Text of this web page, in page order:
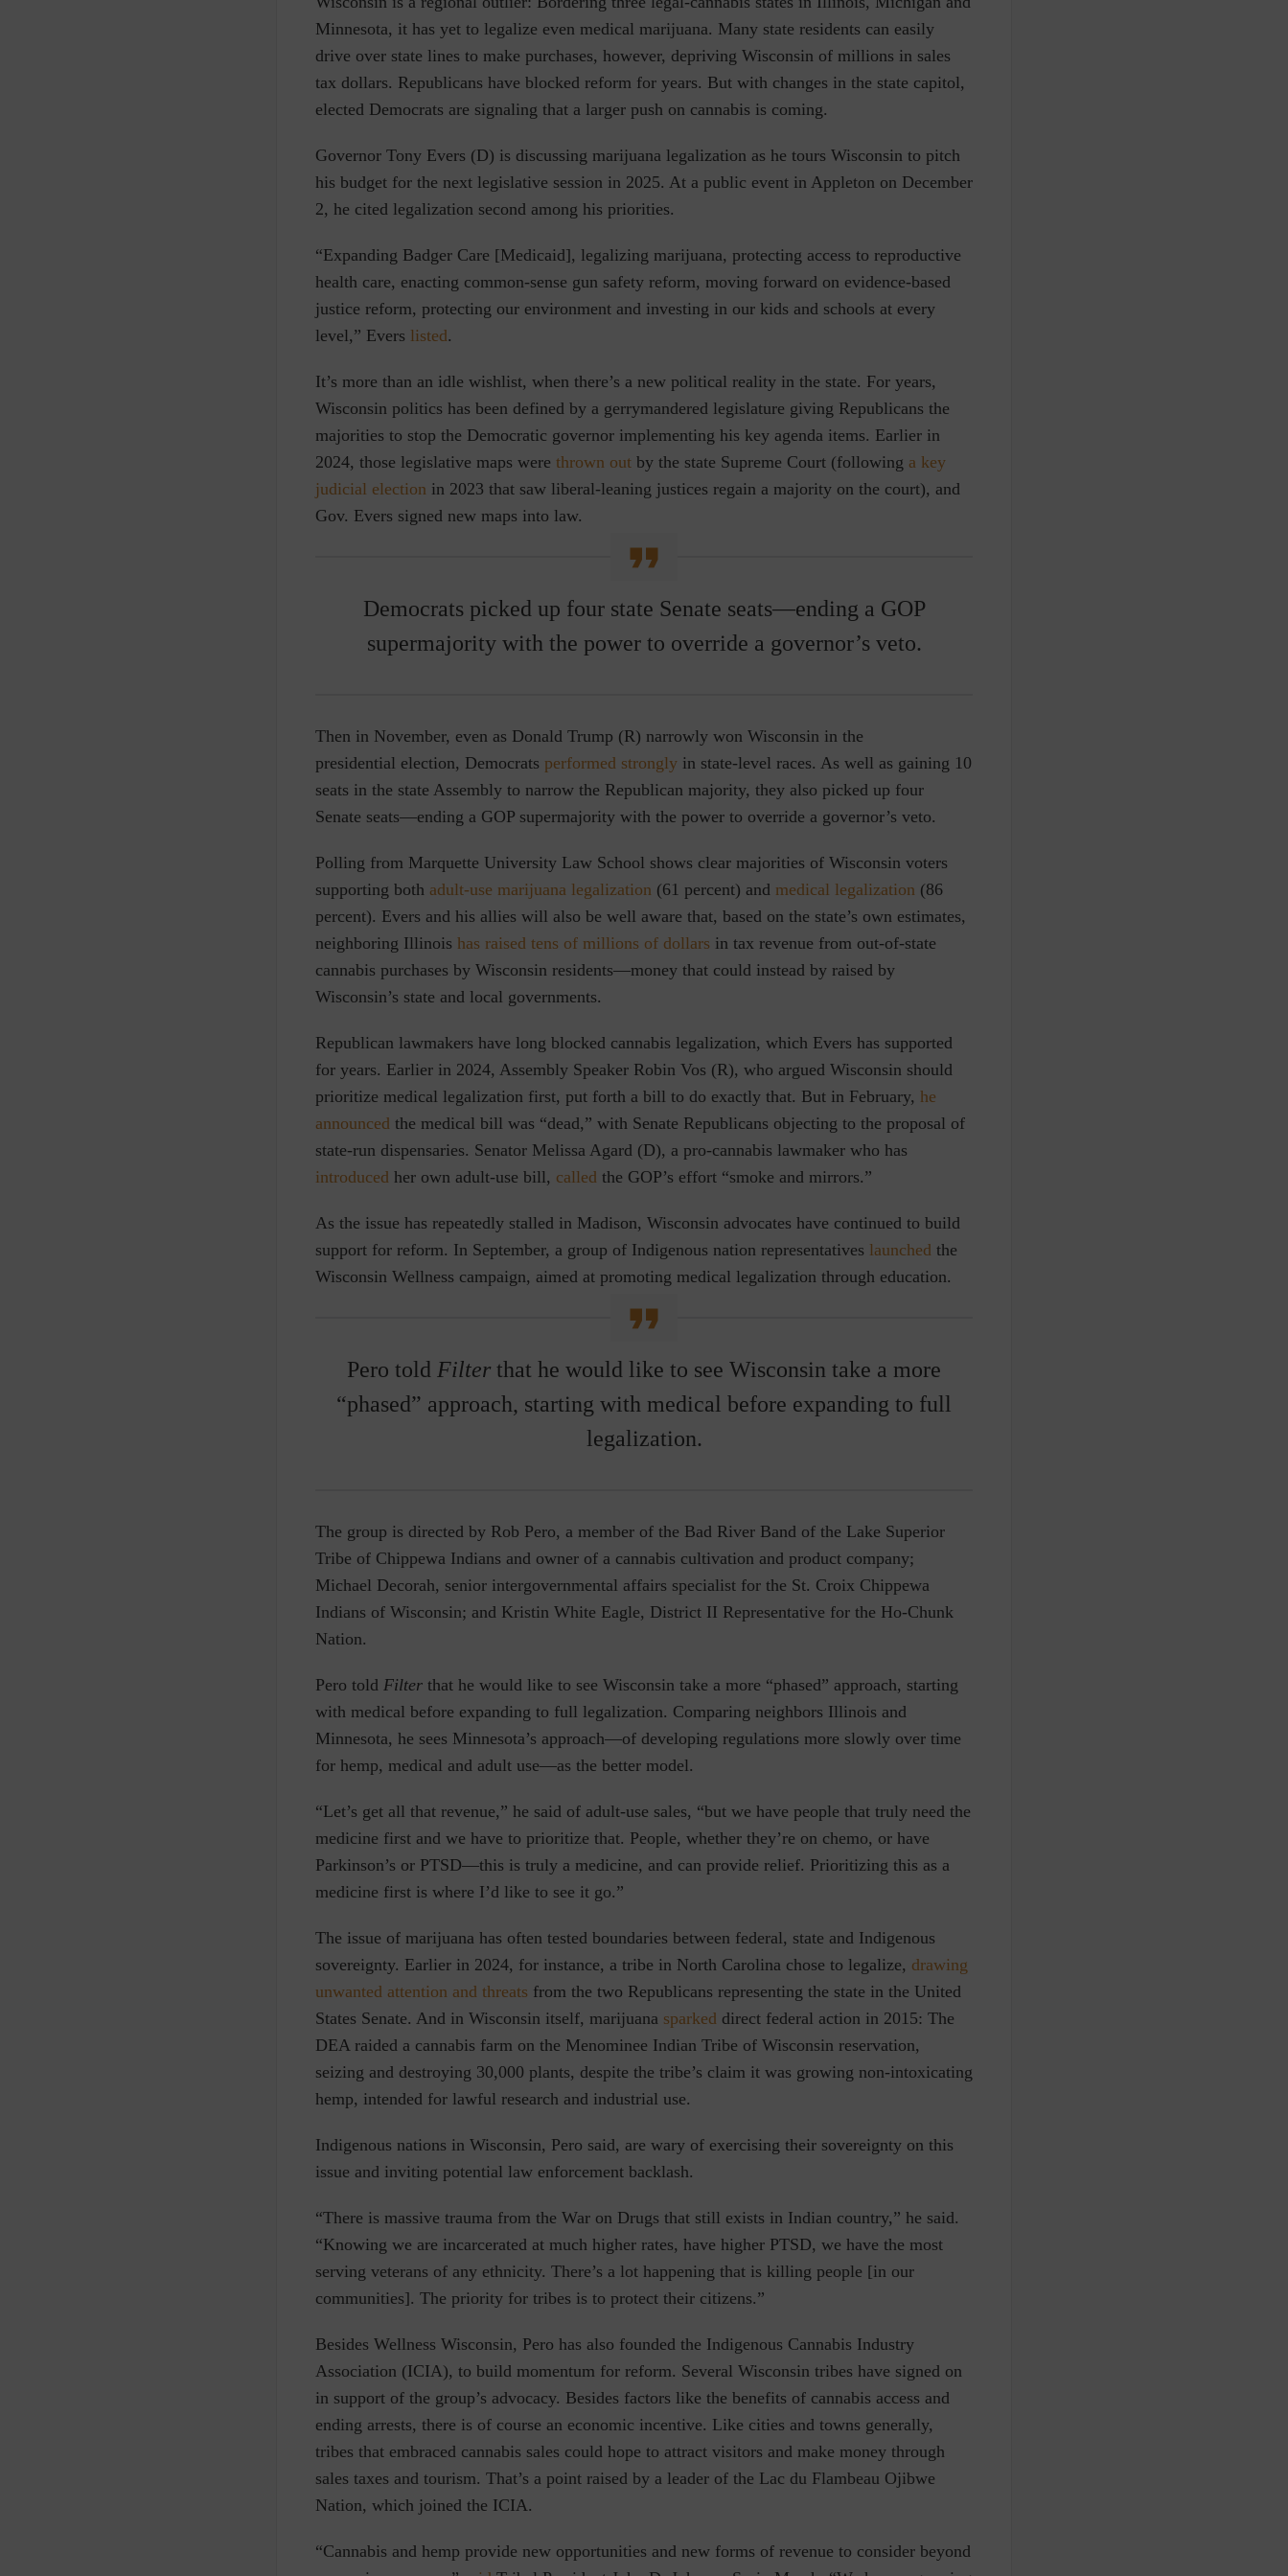
Minnesota, it has yet to legalize even medical marijuana. Many state residents can easily
drive over state lines to make purchases, however, depriving Wisconsin of millions in sales
tax dollars. Republicans have blocked reform for years. But with changes in the state capitol,
elected Democrats are signaling that a larger push on cannabis is coming.
Governor Tony Evers (D) is discussing marijuana legalization as he tours Wisconsin to pitch
his budget for the next legislative session in 2025. At a public event in Appleton on December
2, he cited legalization second among his priorities.
“Expanding Badger Care [Medicaid], legalizing marijuana, protecting access to reproductive
health care, enacting common-sense gun safety reform, moving forward on evidence-based
justice reform, protecting our environment and investing in our kids and schools at every
level,” Evers listed.
It’s more than an idle wishlist, when there’s a new political reality in the state. For years,
Wisconsin politics has been defined by a gerrymandered legislature giving Republicans the
majorities to stop the Democratic governor implementing his key agenda items. Earlier in
2024, those legislative maps were thrown out by the state Supreme Court (following a key
judicial election in 2023 that saw liberal-leaning justices regain a majority on the court), and
Gov. Evers signed new maps into law.
Democrats picked up four state Senate seats—ending a GOP
supermajority with the power to override a governor’s veto.
Then in November, even as Donald Trump (R) narrowly won Wisconsin in the
presidential election, Democrats performed strongly in state-level races. As well as gaining 10
seats in the state Assembly to narrow the Republican majority, they also picked up four
Senate seats—ending a GOP supermajority with the power to override a governor’s veto.
Polling from Marquette University Law School shows clear majorities of Wisconsin voters
supporting both adult-use marijuana legalization (61 percent) and medical legalization (86
percent). Evers and his allies will also be well aware that, based on the state’s own estimates,
neighboring Illinois has raised tens of millions of dollars in tax revenue from out-of-state
cannabis purchases by Wisconsin residents—money that could instead by raised by
Wisconsin’s state and local governments.
Republican lawmakers have long blocked cannabis legalization, which Evers has supported
for years. Earlier in 2024, Assembly Speaker Robin Vos (R), who argued Wisconsin should
prioritize medical legalization first, put forth a bill to do exactly that. But in February, he
announced the medical bill was “dead,” with Senate Republicans objecting to the proposal of
state-run dispensaries. Senator Melissa Agard (D), a pro-cannabis lawmaker who has
introduced her own adult-use bill, called the GOP’s effort “smoke and mirrors.”
As the issue has repeatedly stalled in Madison, Wisconsin advocates have continued to build
support for reform. In September, a group of Indigenous nation representatives launched the
Wisconsin Wellness campaign, aimed at promoting medical legalization through education.
Pero told Filter that he would like to see Wisconsin take a more
“phased” approach, starting with medical before expanding to full
legalization.
The group is directed by Rob Pero, a member of the Bad River Band of the Lake Superior
Tribe of Chippewa Indians and owner of a cannabis cultivation and product company;
Michael Decorah, senior intergovernmental affairs specialist for the St. Croix Chippewa
Indians of Wisconsin; and Kristin White Eagle, District II Representative for the Ho-Chunk
Nation.
Pero told Filter that he would like to see Wisconsin take a more “phased” approach, starting
with medical before expanding to full legalization. Comparing neighbors Illinois and
Minnesota, he sees Minnesota’s approach—of developing regulations more slowly over time
for hemp, medical and adult use—as the better model.
“Let’s get all that revenue,” he said of adult-use sales, “but we have people that truly need the
medicine first and we have to prioritize that. People, whether they’re on chemo, or have
Parkinson’s or PTSD—this is truly a medicine, and can provide relief. Prioritizing this as a
medicine first is where I’d like to see it go.”
The issue of marijuana has often tested boundaries between federal, state and Indigenous
sovereignty. Earlier in 2024, for instance, a tribe in North Carolina chose to legalize, drawing
unwanted attention and threats from the two Republicans representing the state in the United
States Senate. And in Wisconsin itself, marijuana sparked direct federal action in 2015: The
DEA raided a cannabis farm on the Menominee Indian Tribe of Wisconsin reservation,
seizing and destroying 30,000 plants, despite the tribe’s claim it was growing non-intoxicating
hemp, intended for lawful research and industrial use.
Indigenous nations in Wisconsin, Pero said, are wary of exercising their sovereignty on this
issue and inviting potential law enforcement backlash.
“There is massive trauma from the War on Drugs that still exists in Indian country,” he said.
“Knowing we are incarcerated at much higher rates, have higher PTSD, we have the most
serving veterans of any ethnicity. There’s a lot happening that is killing people [in our
communities]. The priority for tribes is to protect their citizens.”
Besides Wellness Wisconsin, Pero has also founded the Indigenous Cannabis Industry
Association (ICIA), to build momentum for reform. Several Wisconsin tribes have signed on
in support of the group’s advocacy. Besides factors like the benefits of cannabis access and
ending arrests, there is of course an economic incentive. Like cities and towns generally,
tribes that embraced cannabis sales could hope to attract visitors and make money through
sales taxes and tourism. That’s a point raised by a leader of the Lac du Flambeau Ojibwe
Nation, which joined the ICIA.
“Cannabis and hemp provide new opportunities and new forms of revenue to consider beyond